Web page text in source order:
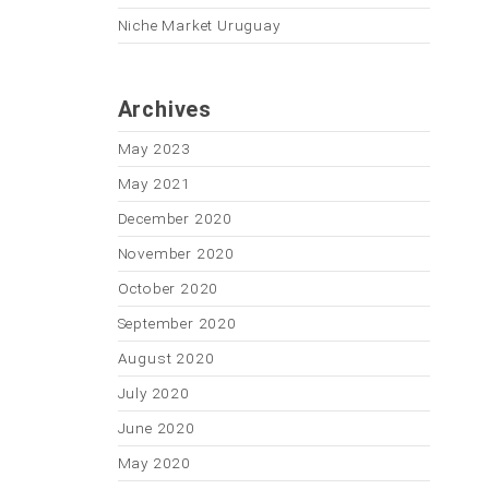
Niche Market Uruguay
Archives
May 2023
May 2021
December 2020
November 2020
October 2020
September 2020
August 2020
July 2020
June 2020
May 2020